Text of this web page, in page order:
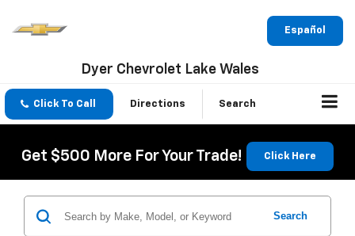
Español
Dyer Chevrolet Lake Wales
Click To Call Directions Search
Get $500 More For Your Trade! Click Here
Search